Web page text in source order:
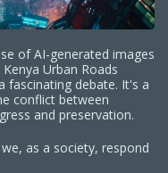
of AI-generated images
Urban Roads
fascinating debate. It's a
conflict between
and preservation.
as a society, respond